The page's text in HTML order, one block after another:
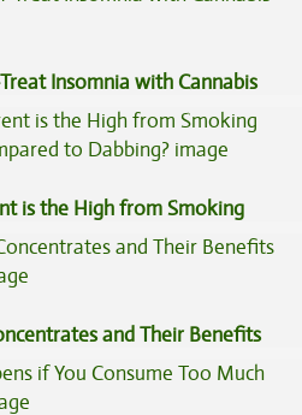
Insomnia with Cannabis
is the High from Smoking
to Dabbing?
and Their Benefits